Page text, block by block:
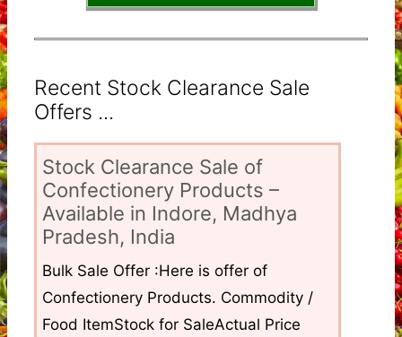
Recent Stock Clearance Sale
Offers ...
Stock Clearance Sale of
Confectionery Products –
Available in Indore, Madhya
Pradesh, India
Bulk Sale Offer :Here is offer of
Confectionery Products. Commodity /
Food ItemStock for SaleActual Price